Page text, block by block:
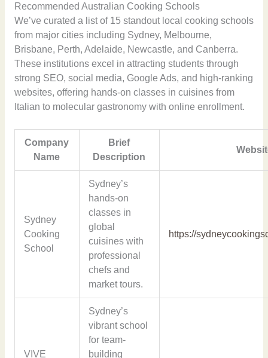
Recommended Australian Cooking Schools
We’ve curated a list of 15 standout local cooking schools
from major cities including Sydney, Melbourne,
Brisbane, Perth, Adelaide, Newcastle, and Canberra.
These institutions excel in attracting students through
strong SEO, social media, Google Ads, and high-ranking
websites, offering hands-on classes in cuisines from
Italian to molecular gastronomy with online enrollment.
Company
Name
Brief
Description
Sydney
Cooking
School
Sydney’s
hands-on
classes in
global
cuisines with
professional
chefs and
market tours.
https://
VIVE
Sydney’s
vibrant school
for team-
building